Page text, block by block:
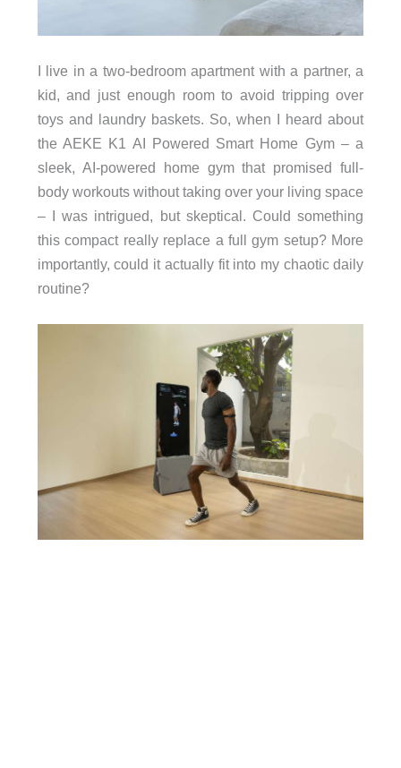
I live in a two-bedroom apartment with a partner, a
kid, and just enough room to avoid tripping over
toys and laundry baskets. So, when I heard about
the AEKE K1 AI Powered Smart Home Gym – a
sleek, AI-powered home gym that promised full-
body workouts without taking over your living space
– I was intrigued, but skeptical. Could something
this compact really replace a full gym setup? More
importantly, could it actually fit into my chaotic daily
routine?